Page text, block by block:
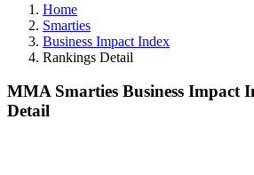
Home
Smarties
Business Impact Index
Rankings Detail
MMA Smarties Business Impact
Detail